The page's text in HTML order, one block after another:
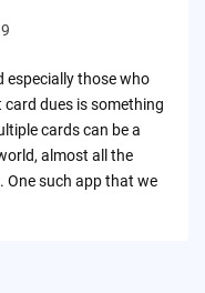
especially those who
dues is something
cards can be a
almost all the
One such app that we